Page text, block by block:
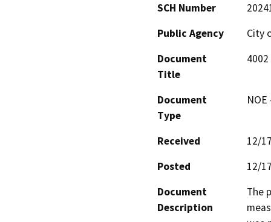
SCH Number
Public Agency
City
Document
Title
Document
Type
Received
12/
Posted
12/
Document
Description
The